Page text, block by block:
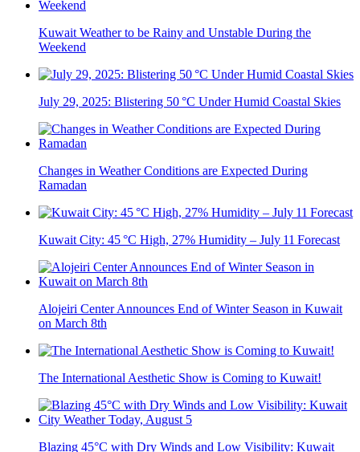
Kuwait Weather to be Rainy and Unstable During the
Weekend
July 29, 2025: Blistering 50 °C Under Humid Coastal Skies
Changes in Weather Conditions are Expected During
Ramadan
Kuwait City: 45 °C High, 27% Humidity – July 11 Forecast
Alojeiri Center Announces End of Winter Season in Kuwait
on March 8th
The International Aesthetic Show is Coming to Kuwait!
Blazing 45°C with Dry Winds and Low Visibility: Kuwait